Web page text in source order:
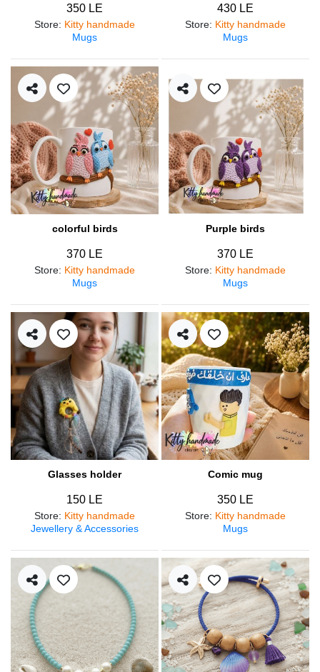
350 LE
Store: Kitty handmade
Mugs
430 LE
Store: Kitty handmade
Mugs
colorful birds
370 LE
Store: Kitty handmade
Mugs
Purple birds
370 LE
Store: Kitty handmade
Mugs
Glasses holder
150 LE
Store: Kitty handmade
Jewellery & Accessories
Comic mug
350 LE
Store: Kitty handmade
Mugs